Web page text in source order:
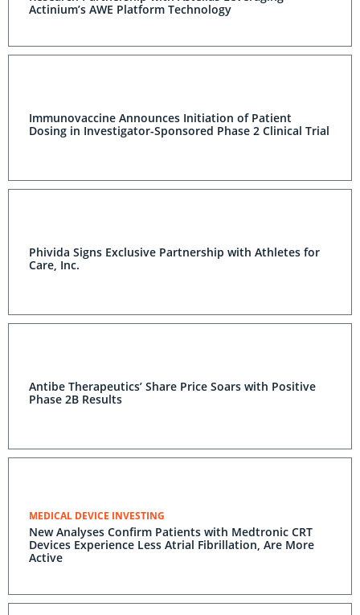
Actinium’s AWE Platform Technology
Immunovaccine Announces Initiation of Patient
Dosing in Investigator-Sponsored Phase 2 Clinical Trial
Phivida Signs Exclusive Partnership with Athletes for
Care, Inc.
Antibe Therapeutics’ Share Price Soars with Positive
Phase 2B Results
MEDICAL DEVICE INVESTING
New Analyses Confirm Patients with Medtronic CRT
Devices Experience Less Atrial Fibrillation, Are More
Active